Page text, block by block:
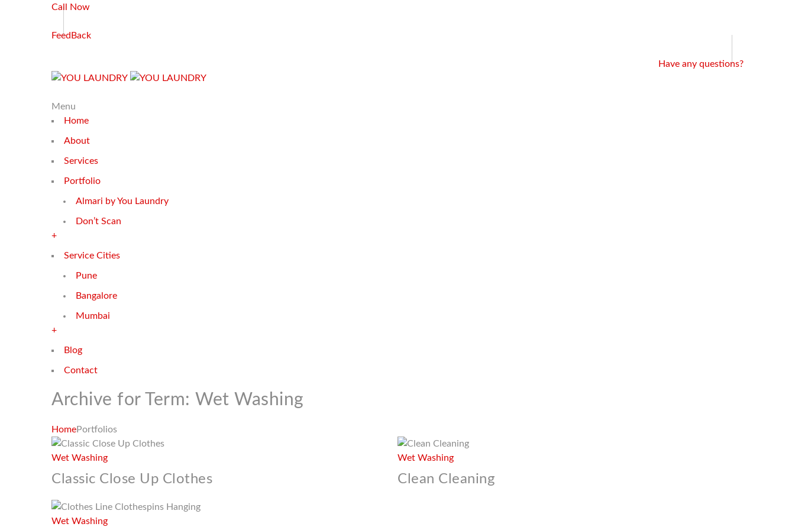
Call Now
FeedBack
Have any questions?
Menu
Home
About
Services
Portfolio
Almari by You Laundry
Don’t Scan
+
Service Cities
Pune
Bangalore
Mumbai
+
Blog
Contact
Archive for Term: Wet Washing
HomePortfolios
Wet Washing
Classic Close Up Clothes
Wet Washing
Clean Cleaning
Wet Washing